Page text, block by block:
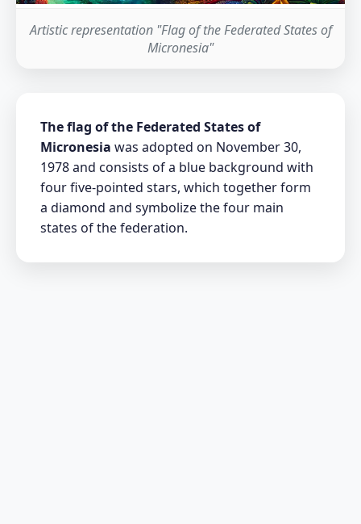
Artistic representation "Flag of the Federated States of
Micronesia"
The flag of the Federated States of
Micronesia was adopted on November 30,
1978 and consists of a blue background with
four five-pointed stars, which together form
a diamond and symbolize the four main
states of the federation.